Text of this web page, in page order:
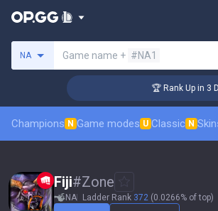
NA Game name + #NA1
🏆 Rank Up in 3
Champions N Game modes U Classic N
Fiji#Zone
NA Ladder Rank 372 (0.0266% of top)